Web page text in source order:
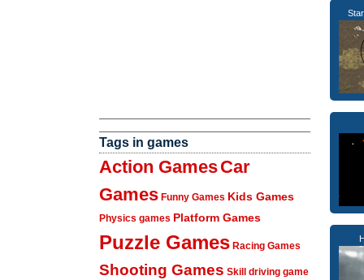
Tags in games
Action GamesCar
Games Funny Games Kids Games
Physics games Platform Games
Puzzle Games Racing Games
Shooting Games Skill driving game